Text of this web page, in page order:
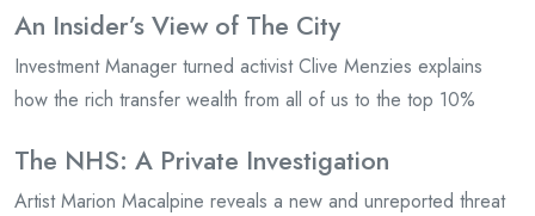
An Insider’s View of The City
Investment Manager turned activist Clive Menzies explains
how the rich transfer wealth from all of us to the top 10%
The NHS: A Private Investigation
Artist Marion Macalpine reveals a new and unreported threat